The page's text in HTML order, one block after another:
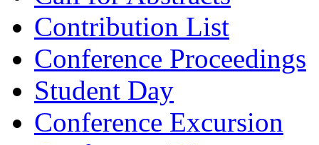
Contribution List
Conference Proceedings
Student Day
Conference Excursion